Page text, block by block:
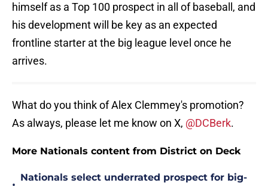
himself as a Top 100 prospect in all of baseball, and
his development will be key as an expected
frontline starter at the big league level once he
arrives.
What do you think of Alex Clemmey's promotion?
As always, please let me know on X, @DCBerk.
More Nationals content from District on Deck
Nationals select underrated prospect for big-